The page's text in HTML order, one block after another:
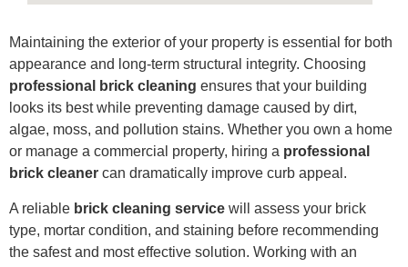
Maintaining the exterior of your property is essential for both
appearance and long-term structural integrity. Choosing
professional brick cleaning ensures that your building
looks its best while preventing damage caused by dirt,
algae, moss, and pollution stains. Whether you own a home
or manage a commercial property, hiring a professional
brick cleaner can dramatically improve curb appeal.
A reliable brick cleaning service will assess your brick
type, mortar condition, and staining before recommending
the safest and most effective solution. Working with an